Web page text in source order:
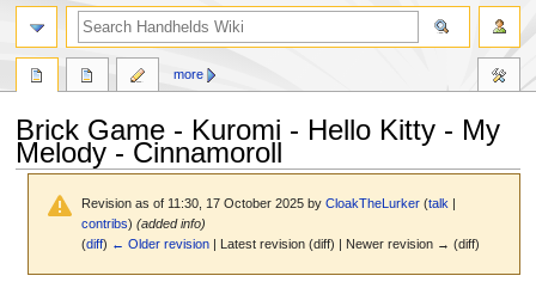
Brick Game - Kuromi - Hello Kitty - My
Melody - Cinnamoroll
Revision as of 11:30, 17 October 2025 byCloakTheLurker (talk |
contribs) (added info)
(diff) ← Older revision | Latest revision (diff) | Newer revision → (diff)
more
search